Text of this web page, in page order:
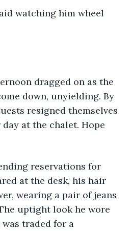
watching him wheel
dragged on as the
down, unyielding. By
resigned themselves
at the chalet. Hope
reservations for
at the desk, his hair
wearing a pair of jeans
uptight look he wore
traded for a